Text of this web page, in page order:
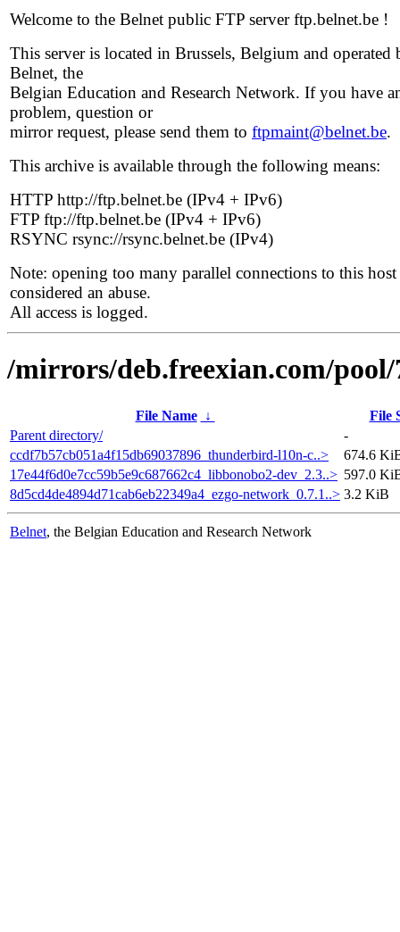
Welcome to the Belnet public FTP server ftp.belnet.be !
This server is located in Brussels, Belgium and operated
Belnet, the
Belgian Education and Research Network. If you have
problem, question or
mirror request, please send them to ftpmaint@belnet.be.
This archive is available through the following means:
HTTP http://ftp.belnet.be (IPv4 + IPv6)
FTP ftp://ftp.belnet.be (IPv4 + IPv6)
RSYNC rsync://rsync.belnet.be (IPv4)
Note: opening too many parallel connections to this host
considered an abuse.
All access is logged.
/mirrors/deb.freexian.com/pool/
File Name ↓
File
Parent directory/
-
ccdf7b57cb051a4f15db69037896_thunderbird-l10n-c..>
674.6
17e44f6d0e7cc59b5e9c687662c4_libbonobo2-dev_2.3..> 597.0
8d5cd4de4894d71cab6eb22349a4_ezgo-network_0.7.1..> 3.2 KiB
Belnet, the Belgian Education and Research Network